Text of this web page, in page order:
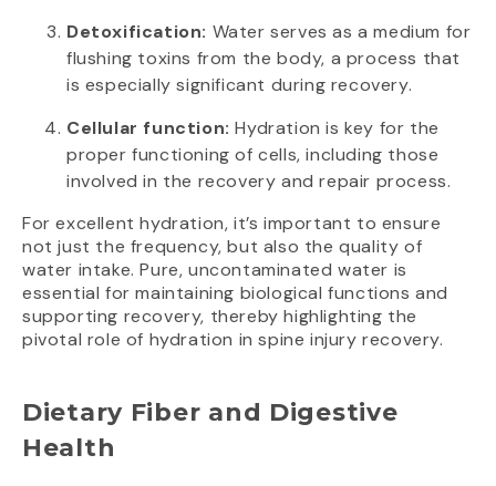
Detoxification: Water serves as a medium for
flushing toxins from the body, a process that
is especially significant during recovery.
Cellular function: Hydration is key for the
proper functioning of cells, including those
involved in the recovery and repair process.
For excellent hydration, it’s important to ensure
not just the frequency, but also the quality of
water intake. Pure, uncontaminated water is
essential for maintaining biological functions and
supporting recovery, thereby highlighting the
pivotal role of hydration in spine injury recovery.
Dietary Fiber and Digestive
Health